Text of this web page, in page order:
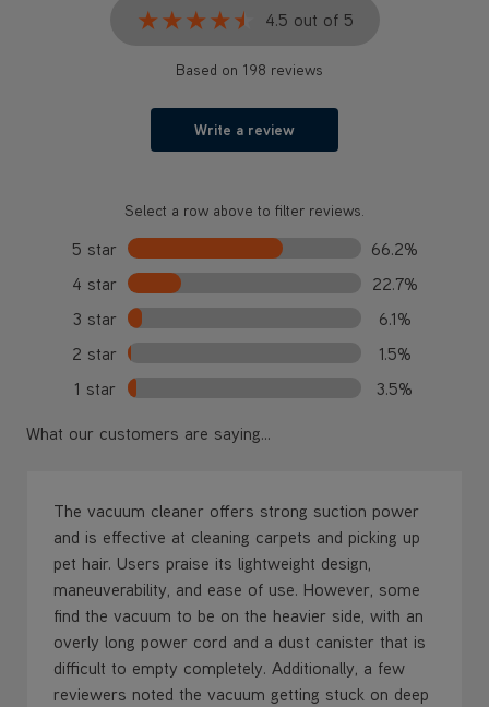
★★★★★
★★★★★ 4.5 out of 5
Based on 198 reviews
Write a review
Select a row above to filter reviews.
5 star
66.2%
4 star
22.7%
3 star
6.1%
2 star
1.5%
1 star
3.5%
What our customers are saying...
The vacuum cleaner offers strong suction power
and is effective at cleaning carpets and picking up
pet hair. Users praise its lightweight design,
maneuverability, and ease of use. However, some
find the vacuum to be on the heavier side, with an
overly long power cord and a dust canister that is
difficult to empty completely. Additionally, a few
reviewers noted the vacuum getting stuck on deep